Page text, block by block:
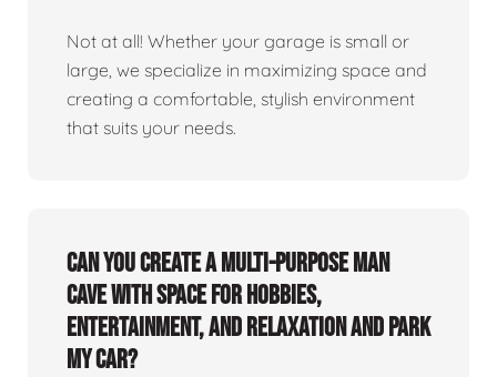
Not at all! Whether your garage is small or
large, we specialize in maximizing space and
creating a comfortable, stylish environment
that suits your needs.
Can you create a multi-purpose man
cave with space for hobbies,
entertainment, and relaxation and park
my car?